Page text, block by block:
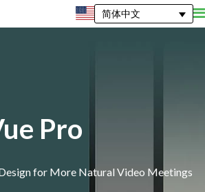
简体中文
Pro
for More Natural Video Meetings